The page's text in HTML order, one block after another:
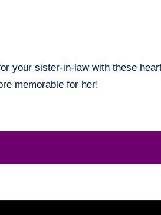
your sister-in-law with these
memorable for her!